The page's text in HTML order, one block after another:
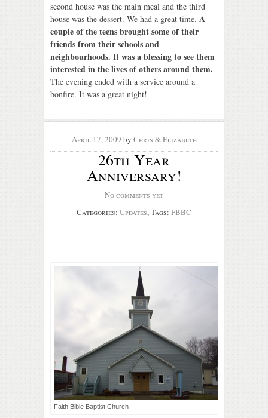
second house was the main meal and the third
house was the dessert. We had a great time. A
couple of the teens brought some of their
friends from their schools and
neighbourhoods. It was a blessing to see them
interested in the lives of others around them.
The evening ended with a service around a
bonfire. It was a great night!
April 17, 2009 by Chris & Elizabeth
26th Year
Anniversary!
No comments yet
Categories: Updates, Tags: FBBC
Faith Bible Baptist Church